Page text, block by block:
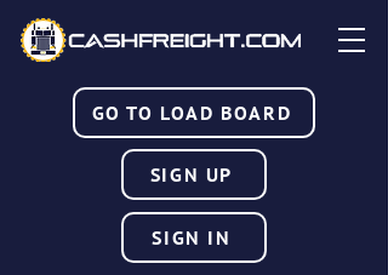
GO TO LOAD BOARD
SIGN IN
SIGN UP